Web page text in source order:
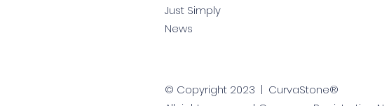
Just Simply
News
© Copyright 2023 | CurvaStone®